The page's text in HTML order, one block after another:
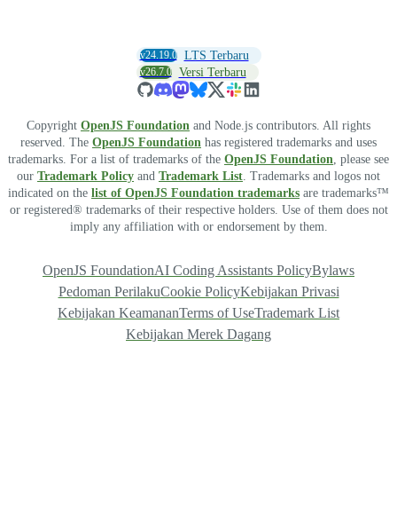
v24.19.0 LTS Terbaru
v26.7.0 Versi Terbaru
Copyright OpenJS Foundation and Node.js contributors. All rights
reserved. The OpenJS Foundation has registered trademarks and uses
trademarks. For a list of trademarks of the OpenJS Foundation, please see
our Trademark Policy and Trademark List. Trademarks and logos not
indicated on the list of OpenJS Foundation trademarks are trademarks™
or registered® trademarks of their respective holders. Use of them does not
imply any affiliation with or endorsement by them.
OpenJS FoundationAI Coding Assistants PolicyBylaws
Pedoman PerilakuCookie PolicyKebijakan Privasi
Kebijakan KeamananTerms of UseTrademark List
Kebijakan Merek Dagang